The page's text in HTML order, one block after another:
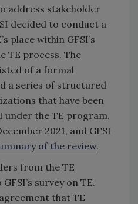
address stakeholder
decided to conduct a
place within GFSI’s
TE process. The
of a formal
a series of structured
that have been
under the TE program.
2021, and GFSI
of the review.
from the TE
survey on TE.
that TE